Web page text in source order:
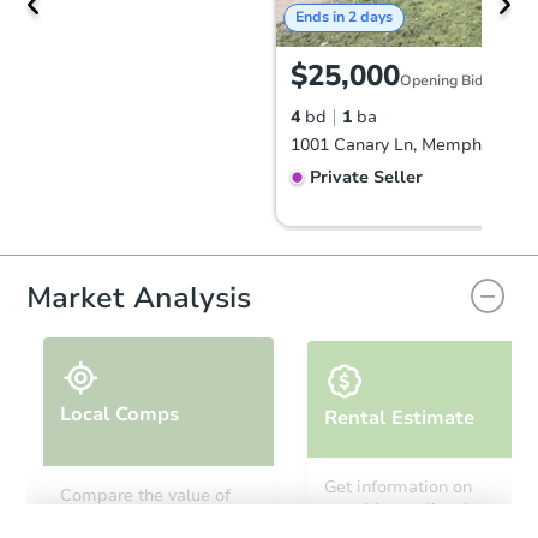
Ends in 2 days
$25,000Opening Bid
4 bd 1 ba
1001 Canary Ln, Memphis, TN
Private Seller
Market Analysis
Local Comps
Compare the value of
Rental Estimate
Get information on
monthly, median, low